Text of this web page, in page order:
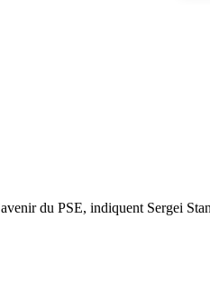
du PSE, indiquent Sergei